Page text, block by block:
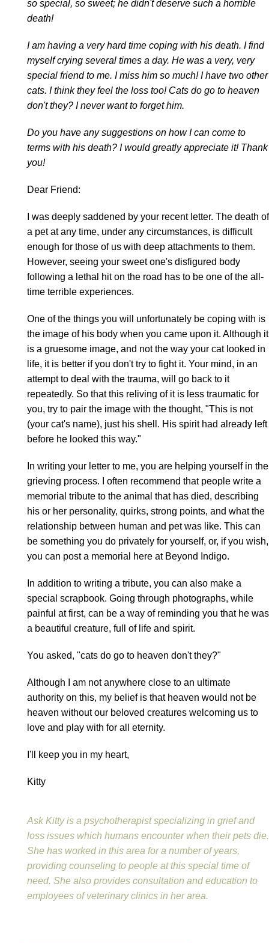
so special, so sweet; he didn't deserve such a horrible
death!
I am having a very hard time coping with his death. I find
myself crying several times a day. He was a very, very
special friend to me. I miss him so much! I have two other
cats. I think they feel the loss too! Cats do go to heaven
don't they? I never want to forget him.
Do you have any suggestions on how I can come to
terms with his death? I would greatly appreciate it! Thank
you!
Dear Friend:
I was deeply saddened by your recent letter. The death of
a pet at any time, under any circumstances, is difficult
enough for those of us with deep attachments to them.
However, seeing your sweet one's disfigured body
following a lethal hit on the road has to be one of the all-
time terrible experiences.
One of the things you will unfortunately be coping with is
the image of his body when you came upon it. Although it
is a gruesome image, and not the way your cat looked in
life, it is better if you don't try to fight it. Your mind, in an
attempt to deal with the trauma, will go back to it
repeatedly. So that this reliving of it is less traumatic for
you, try to pair the image with the thought, "This is not
(your cat's name), just his shell. His spirit had already left
before he looked this way."
In writing your letter to me, you are helping yourself in the
grieving process. I often recommend that people write a
memorial tribute to the animal that has died, describing
his or her personality, quirks, strong points, and what the
relationship between human and pet was like. This can
be something you do privately for yourself, or, if you wish,
you can post a memorial here at Beyond Indigo.
In addition to writing a tribute, you can also make a
special scrapbook. Going through photographs, while
painful at first, can be a way of reminding you that he was
a beautiful creature, full of life and spirit.
You asked, "cats do go to heaven don't they?"
Although I am not anywhere close to an ultimate
authority on this, my belief is that heaven would not be
heaven without our beloved creatures welcoming us to
love and play with for all eternity.
I'll keep you in my heart,
Kitty
Ask Kitty is a psychotherapist specializing in grief and
loss issues which humans encounter when their pets die.
She has worked in this area for a number of years,
providing counseling to people at this special time of
need. She also provides consultation and education to
employees of veterinary clinics in her area.